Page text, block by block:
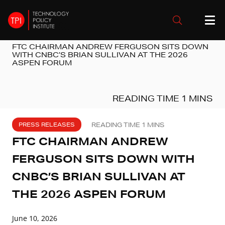
FTC CHAIRMAN ANDREW FERGUSON SITS DOWN
WITH CNBC’S BRIAN SULLIVAN AT THE 2026
ASPEN FORUM
PRESS RELEASES
FTC CHAIRMAN ANDREW
FERGUSON SITS DOWN WITH
CNBC’S BRIAN SULLIVAN AT
THE 2026 ASPEN FORUM
June 10, 2026